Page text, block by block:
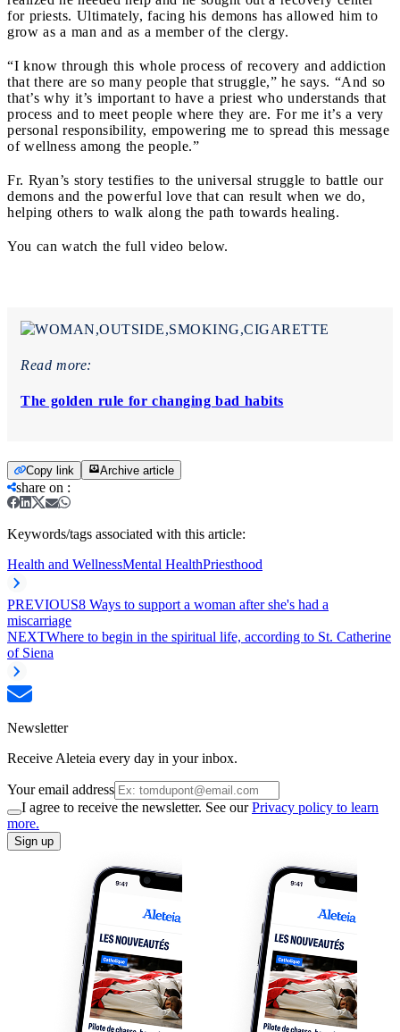
for priests. Ultimately, facing his demons has allowed him to
grow as a man and as a member of the clergy.
“I know through this whole process of recovery and addiction
that there are so many people that struggle,” he says. “And so
that’s why it’s important to have a priest who understands that
process and to meet people where they are. For me it’s a very
personal responsibility, empowering me to spread this message
of wellness among the people.”
Fr. Ryan’s story testifies to the universal struggle to battle our
demons and the powerful love that can result when we do,
helping others to walk along the path towards healing.
You can watch the full video below.
Read more:
The golden rule for changing bad habits
Copy link Archive article
share on :
Keywords/tags associated with this article:
Health and WellnessMental HealthPriesthood
PREVIOUS8 Ways to support a woman after she's had a
miscarriage
NEXTWhere to begin in the spiritual life, according to St. Catherine
of Siena
Newsletter
Receive Aleteia every day in your inbox.
Your email address
I agree to receive the newsletter. See ourPrivacy policy to learn
more.
Sign up